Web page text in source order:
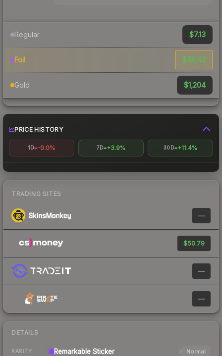
Regular $7.13
Foil $46.42
Gold $1,204
PRICE HISTORY
1D -0.0% 7D +3.9% 30D +11.4%
TRADING SITES
—
$50.79
—
—
DETAILS
RARITY Remarkable Sticker Normal